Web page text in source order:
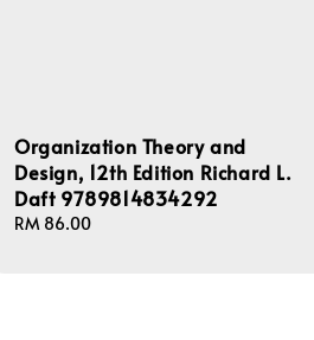
Organization Theory and
Design, 12th Edition Richard L.
Daft 9789814834292
Regular
RM 86.00